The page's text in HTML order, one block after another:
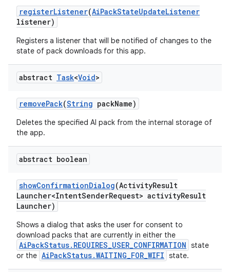
registerListener(AiPackStateUpdateListener
listener)
Registers a listener that will be notified of changes to the
state of pack downloads for this app.
abstract Task<Void>
removePack(String packName)
Deletes the specified AI pack from the internal storage of
the app.
abstract boolean
showConfirmationDialog(ActivityResult
Launcher<IntentSenderRequest> activityResult
Launcher)
Shows a dialog that asks the user for consent to
download packs that are currently in either the
AiPackStatus.REQUIRES_USER_CONFIRMATION state
or the AiPackStatus.WAITING_FOR_WIFI state.